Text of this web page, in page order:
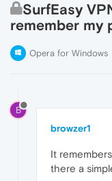
SurfEasy
remember my
Opera for Windows
B
browzer1
It
there a